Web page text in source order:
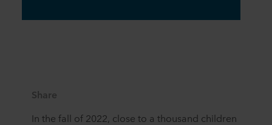
Share
In the fall of 2022, close to a thousand children